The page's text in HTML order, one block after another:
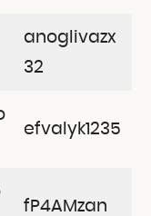
anoglivazx
32
efvalyk1235
fP4AMzan